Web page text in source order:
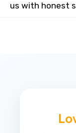
us with honest